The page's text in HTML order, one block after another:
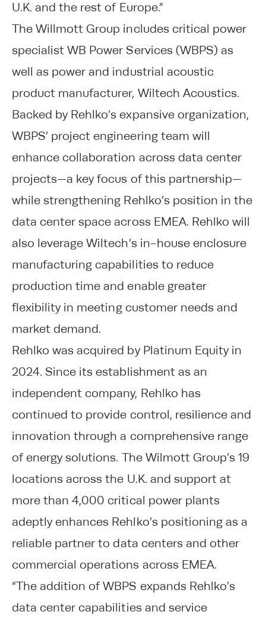
U.K. and the rest of Europe.”
The Willmott Group includes critical power
specialist WB Power Services (WBPS) as
well as power and industrial acoustic
product manufacturer, Wiltech Acoustics.
Backed by Rehlko’s expansive organization,
WBPS’ project engineering team will
enhance collaboration across data center
projects—a key focus of this partnership—
while strengthening Rehlko’s position in the
data center space across EMEA. Rehlko will
also leverage Wiltech’s in-house enclosure
manufacturing capabilities to reduce
production time and enable greater
flexibility in meeting customer needs and
market demand.
Rehlko was acquired by Platinum Equity in
2024. Since its establishment as an
independent company, Rehlko has
continued to provide control, resilience and
innovation through a comprehensive range
of energy solutions. The Wilmott Group’s 19
locations across the U.K. and support at
more than 4,000 critical power plants
adeptly enhances Rehlko’s positioning as a
reliable partner to data centers and other
commercial operations across EMEA.
“The addition of WBPS expands Rehlko’s
data center capabilities and service